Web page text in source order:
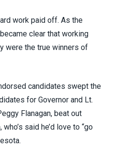
work paid off. As the
clear that working
were the true winners of
candidates swept the
for Governor and Lt.
Flanagan, beat out
said he’d love to “go